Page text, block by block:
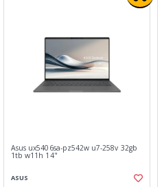
Asus ux5406sa-pz542w u7-258v 32gb
1tb w11h 14"
ASUS